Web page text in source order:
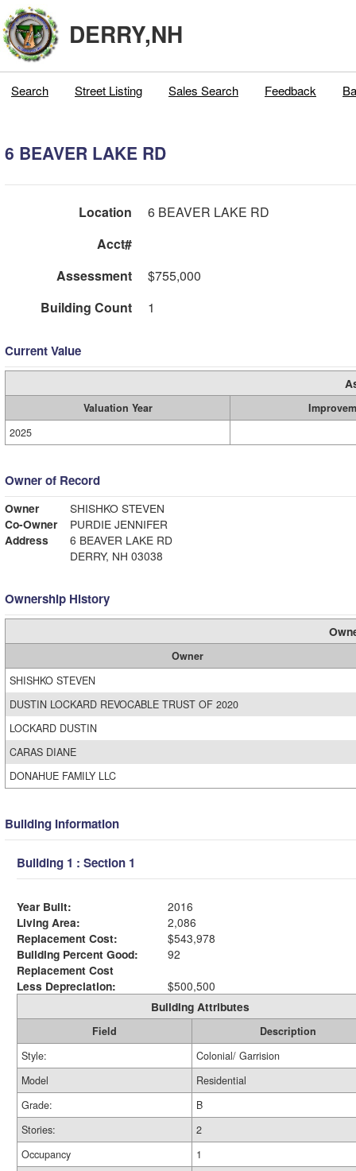
DERRY,NH
Search Street Listing Sales Search Feedback
6 BEAVER LAKE RD
Location
6 BEAVER LAKE RD
Acct#
Assessment
$755,000
Building Count
1
Current Value
Valuation Year
2025
Owner of Record
Owner
SHISHKO STEVEN
Co-Owner
PURDIE JENNIFER
Address
6 BEAVER LAKE RD
DERRY, NH 03038
Ownership History
Owner
SHISHKO STEVEN
DUSTIN LOCKARD REVOCABLE TRUST OF 2020
LOCKARD DUSTIN
CARAS DIANE
DONAHUE FAMILY LLC
Building Information
Building 1 : Section 1
Year Built:
2016
Living Area:
2,086
Replacement Cost:
$543,978
Building Percent Good:
92
Replacement Cost
Less Depreciation:
$500,500
Building Attributes
Field
Description
Style:
Colonial/ Garrision
Model
Residential
Grade:
B
Stories:
2
Occupancy
1